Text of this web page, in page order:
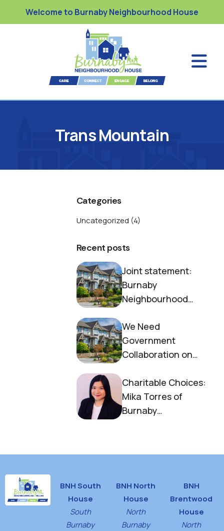
Welcome to Burnaby Neighbourhood House
Trans Mountain
Categories
Uncategorized (4)
Recent posts
Joint statement:
Burnaby
Neighbourhood
End Homelessness
We Need
Government
Collaboration on
Charitable Choices:
Mika Torres of
Burnaby
BNH South
House
South
Burnaby
BNH North
House
North
Burnaby
BNH
Brentwood
House
North